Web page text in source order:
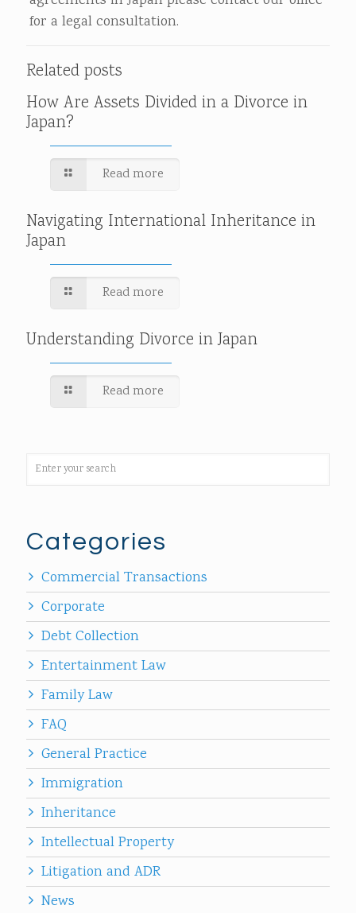
for a legal consultation.
Related posts
How Are Assets Divided in a Divorce in
Japan?
Read more
Navigating International Inheritance in
Japan
Read more
Understanding Divorce in Japan
Read more
Categories
Commercial Transactions
Corporate
Debt Collection
Entertainment Law
Family Law
FAQ
General Practice
Immigration
Inheritance
Intellectual Property
Litigation and ADR
News